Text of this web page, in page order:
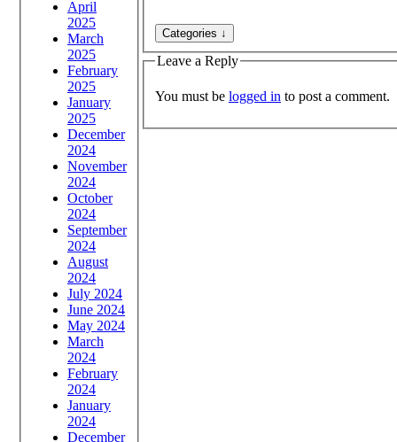
April
2025
March
2025
February
2025
January
2025
December
2024
November
2024
October
2024
September
2024
August
2024
July 2024
June 2024
May 2024
March
2024
February
2024
January
2024
December
Leave a Reply
You must be logged in to post a comment.